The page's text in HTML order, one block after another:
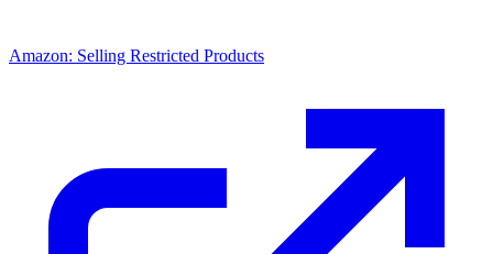
Amazon: Selling Restricted Products